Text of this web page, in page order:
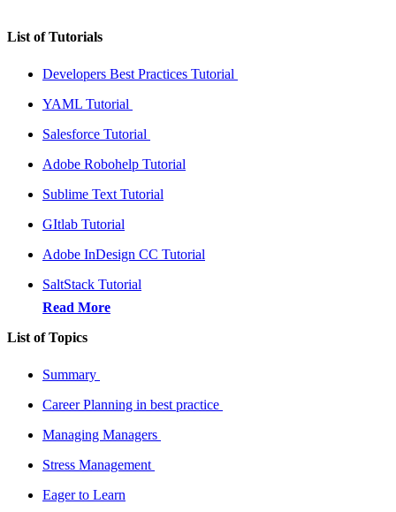
List of Tutorials
Developers Best Practices Tutorial
YAML Tutorial
Salesforce Tutorial
Adobe Robohelp Tutorial
Sublime Text Tutorial
GItlab Tutorial
Adobe InDesign CC Tutorial
SaltStack Tutorial
Read More
List of Topics
Summary
Career Planning in best practice
Managing Managers
Stress Management
Eager to Learn